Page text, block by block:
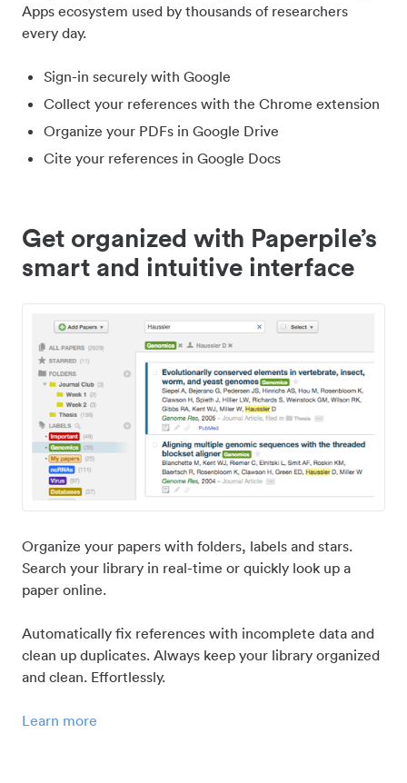
Apps ecosystem used by thousands of researchers
every day.
Sign-in securely with Google
Collect your references with the Chrome extension
Organize your PDFs in Google Drive
Cite your references in Google Docs
Get organized with Paperpile’s
smart and intuitive interface
Organize your papers with folders, labels and stars.
Search your library in real-time or quickly look up a
paper online.
Automatically fix references with incomplete data and
clean up duplicates. Always keep your library organized
and clean. Effortlessly.
Learn more